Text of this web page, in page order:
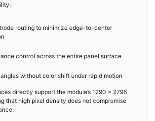
routing to minimize edge-to-center
control across the entire panel surface
without color shift under rapid motion
directly support the module’s 1290 × 2796
that high pixel density does not compromise